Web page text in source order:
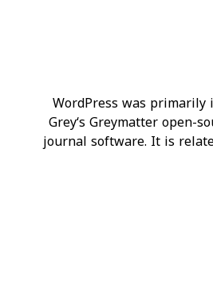
WordPress was
Grey‘s Greymatter open-
journal software. It is